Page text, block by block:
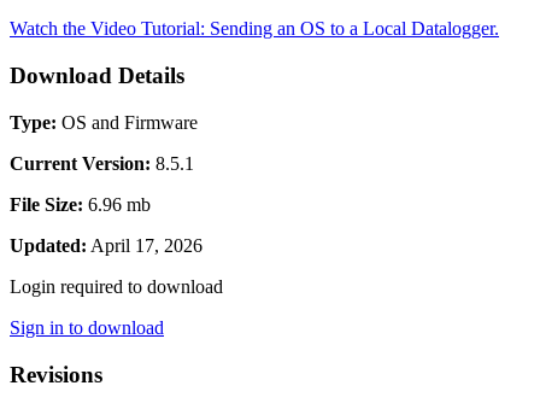
Watch the Video Tutorial: Sending an OS to a Local Datalogger.
Download Details
Type: OS and Firmware
Current Version: 8.5.1
File Size: 6.96 mb
Updated: April 17, 2026
Login required to download
Sign in to download
Revisions